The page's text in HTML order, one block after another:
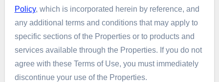
Policy, which is incorporated herein by reference, and
any additional terms and conditions that may apply to
specific sections of the Properties or to products and
services available through the Properties. If you do not
agree with these Terms of Use, you must immediately
discontinue your use of the Properties.